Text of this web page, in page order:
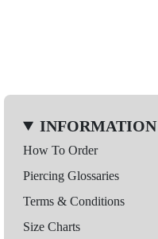
INFORMATION
How To Order
Piercing Glossaries
Terms & Conditions
Size Charts